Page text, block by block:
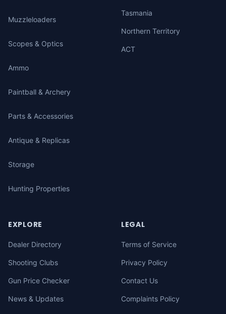
Muzzleloaders
Scopes & Optics
Ammo
Paintball & Archery
Parts & Accessories
Antique & Replicas
Storage
Hunting Properties
Tasmania
Northern Territory
ACT
EXPLORE
Dealer Directory
Shooting Clubs
Gun Price Checker
News & Updates
LEGAL
Terms of Service
Privacy Policy
Contact Us
Complaints Policy